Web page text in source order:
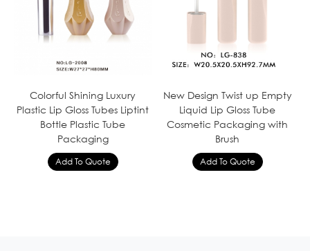
Colorful Shining Luxury
Plastic Lip Gloss Tubes Liptint
Bottle Plastic Tube
Packaging
New Design Twist up Empty
Liquid Lip Gloss Tube
Cosmetic Packaging with
Brush